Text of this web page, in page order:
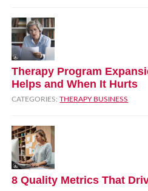
Therapy Program
Helps and When It Hurts
CATEGORIES:THERAPY BUSINESS
8 Quality Metrics That